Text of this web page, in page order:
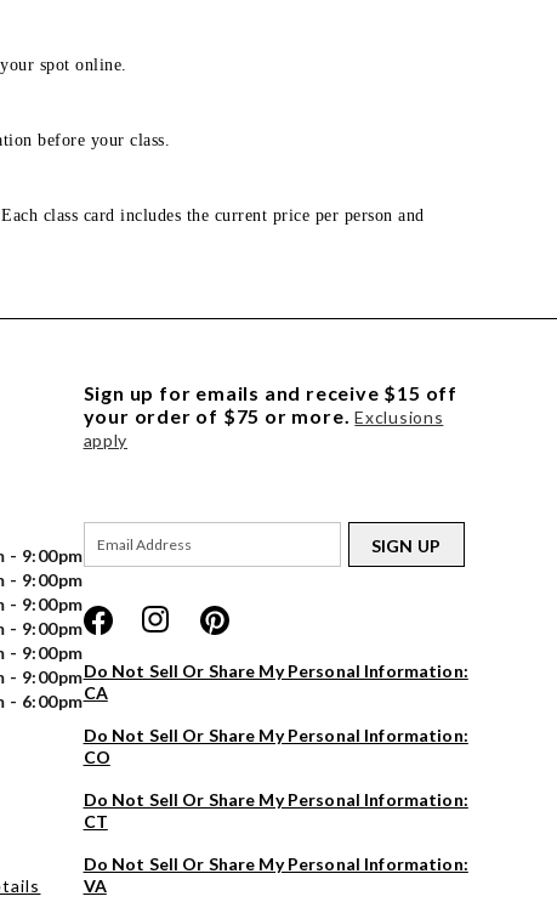
spot online.
before your class.
class card includes the current price per person and
- 9:00pm
- 9:00pm
- 9:00pm
- 9:00pm
- 9:00pm
- 9:00pm
- 6:00pm
Sign up for emails and receive $15 off
your order of $75 or more. Exclusions
apply
SIGN UP
Do Not Sell Or Share My Personal Information:
CA
Do Not Sell Or Share My Personal Information:
CO
Do Not Sell Or Share My Personal Information:
CT
Do Not Sell Or Share My Personal Information:
VA